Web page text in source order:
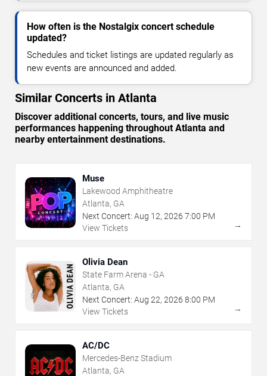
How often is the Nostalgix concert schedule
updated?
Schedules and ticket listings are updated regularly as
new events are announced and added.
Similar Concerts in Atlanta
Discover additional concerts, tours, and live music
performances happening throughout Atlanta and
nearby entertainment destinations.
Muse
Lakewood Amphitheatre
Atlanta, GA
Next Concert: Aug 12, 2026 7:00 PM
View Tickets
→
Olivia Dean
State Farm Arena - GA
Atlanta, GA
Next Concert: Aug 22, 2026 8:00 PM
View Tickets
→
AC/DC
Mercedes-Benz Stadium
Atlanta, GA